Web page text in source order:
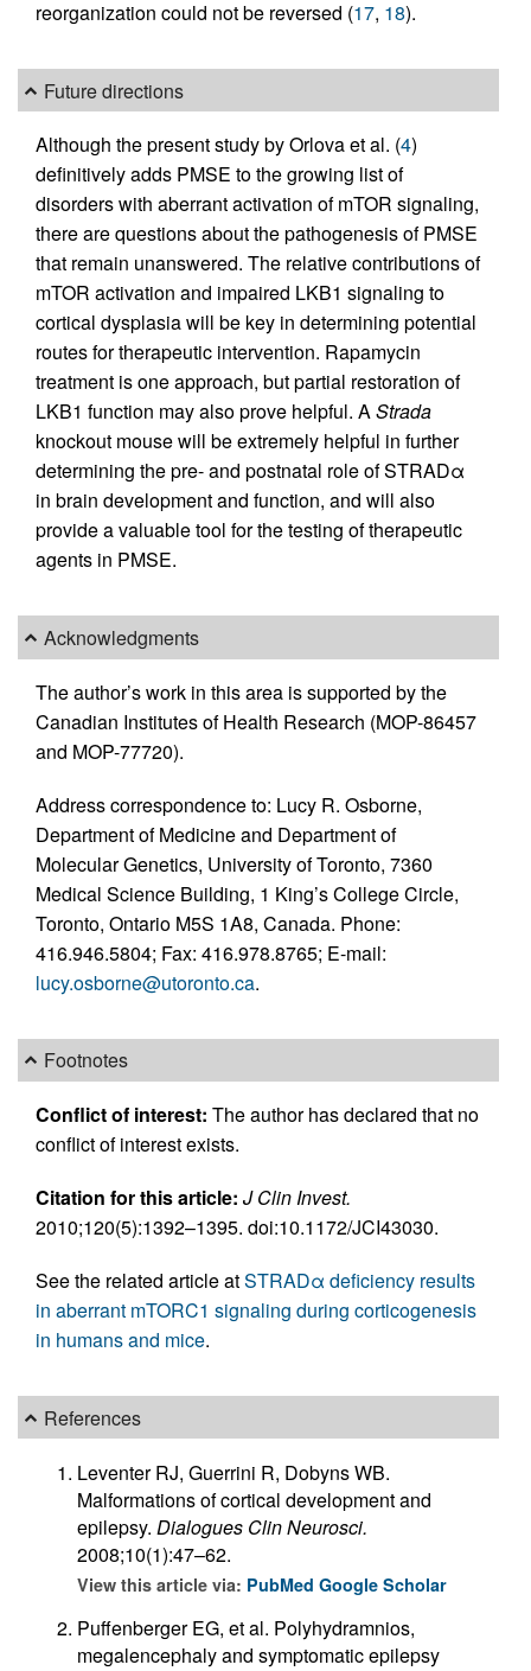
reorganization could not be reversed (17, 18).
Future directions
Although the present study by Orlova et al. (4)
definitively adds PMSE to the growing list of
disorders with aberrant activation of mTOR signaling,
there are questions about the pathogenesis of PMSE
that remain unanswered. The relative contributions of
mTOR activation and impaired LKB1 signaling to
cortical dysplasia will be key in determining potential
routes for therapeutic intervention. Rapamycin
treatment is one approach, but partial restoration of
LKB1 function may also prove helpful. AStrada
knockout mouse will be extremely helpful in further
determining the pre- and postnatal role of STRADα
in brain development and function, and will also
provide a valuable tool for the testing of therapeutic
agents in PMSE.
Acknowledgments
The author’s work in this area is supported by the
Canadian Institutes of Health Research (MOP-86457
and MOP-77720).
Address correspondence to: Lucy R. Osborne,
Department of Medicine and Department of
Molecular Genetics, University of Toronto, 7360
Medical Science Building, 1 King’s College Circle,
Toronto, Ontario M5S 1A8, Canada. Phone:
416.946.5804; Fax: 416.978.8765; E-mail:
lucy.osborne@utoronto.ca.
Footnotes
Conflict of interest: The author has declared that no
conflict of interest exists.
Citation for this article: J Clin Invest.
2010;120(5):1392–1395. doi:10.1172/JCI43030.
See the related article atSTRADα deficiency results
in aberrant mTORC1 signaling during corticogenesis
in humans and mice.
References
Leventer RJ, Guerrini R, Dobyns WB.
Malformations of cortical development and
epilepsy. Dialogues Clin Neurosci.
2008;10(1):47–62.
View this article via: PubMed Google Scholar
Puffenberger EG, et al. Polyhydramnios,
megalencephaly and symptomatic epilepsy